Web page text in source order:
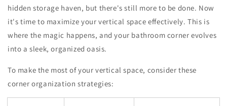
hidden storage haven, but there's still more to be done. Now
it's time to maximize your vertical space effectively. This is
where the magic happens, and your bathroom corner evolves
into a sleek, organized oasis.
To make the most of your vertical space, consider these
corner organization strategies: